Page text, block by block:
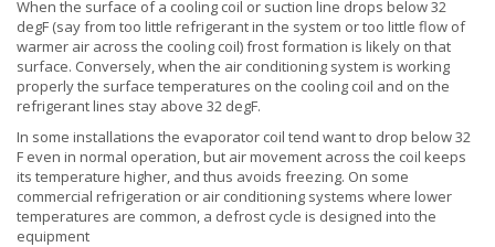
When the surface of a cooling coil or suction line drops below 32
degF (say from too little refrigerant in the system or too little flow of
warmer air across the cooling coil) frost formation is likely on that
surface. Conversely, when the air conditioning system is working
properly the surface temperatures on the cooling coil and on the
refrigerant lines stay above 32 degF.
In some installations the evaporator coil tend want to drop below 32
F even in normal operation, but air movement across the coil keeps
its temperature higher, and thus avoids freezing. On some
commercial refrigeration or air conditioning systems where lower
temperatures are common, a defrost cycle is designed into the
equipment